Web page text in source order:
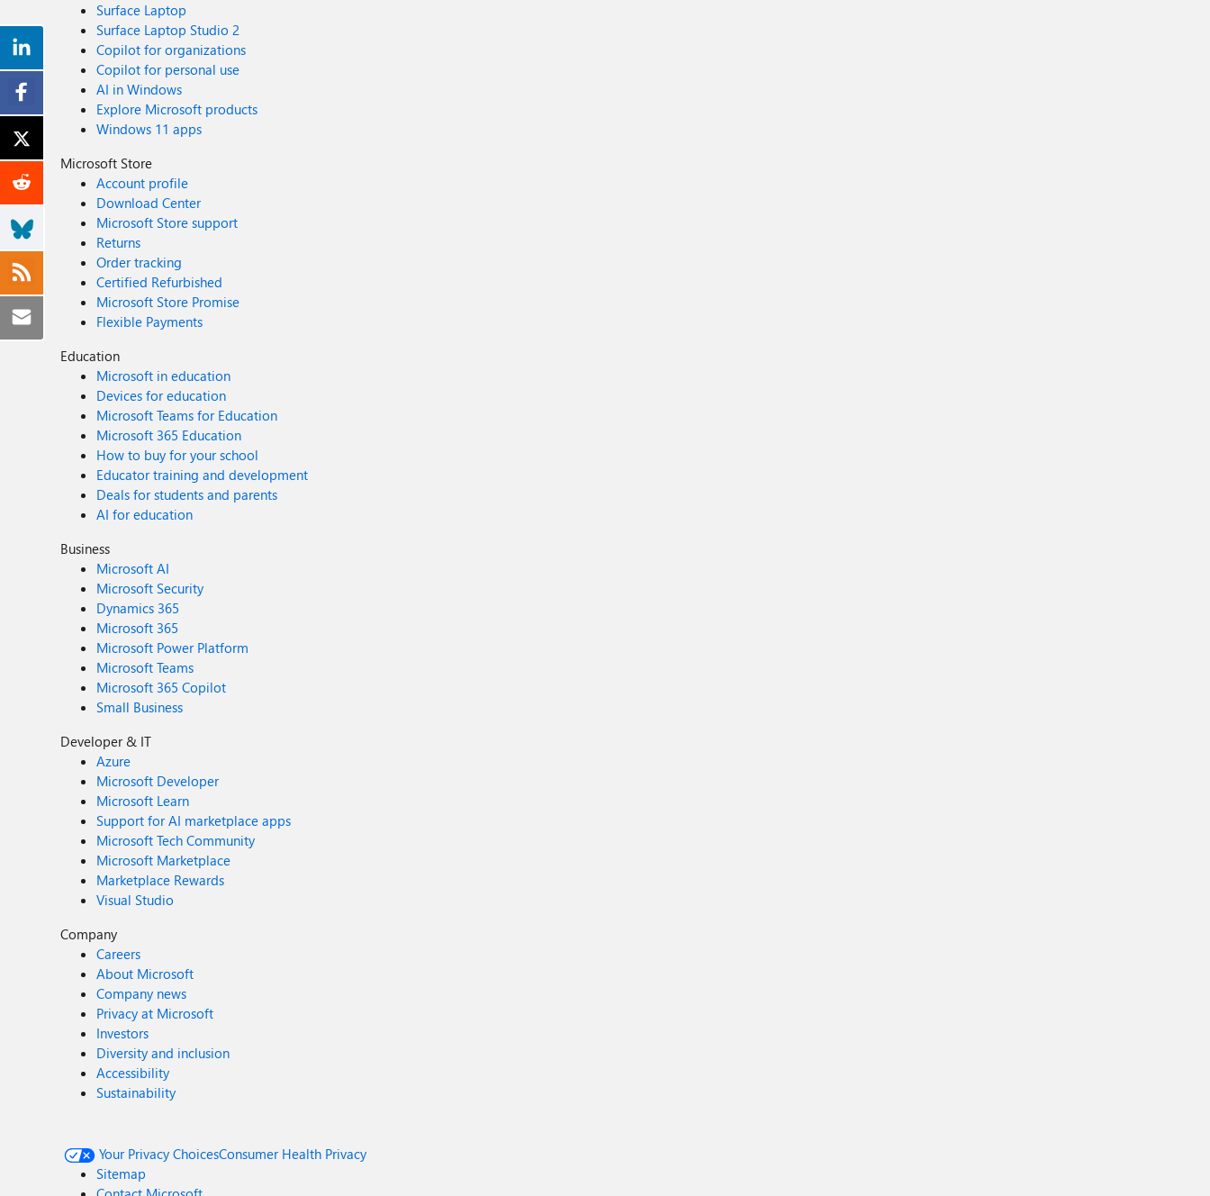
Surface Laptop
Surface Laptop Studio 2
Copilot for organizations
Copilot for personal use
AI in Windows
Explore Microsoft products
Windows 11 apps
Microsoft Store
Account profile
Download Center
Microsoft Store support
Returns
Order tracking
Certified Refurbished
Microsoft Store Promise
Flexible Payments
Education
Microsoft in education
Devices for education
Microsoft Teams for Education
Microsoft 365 Education
How to buy for your school
Educator training and development
Deals for students and parents
AI for education
Business
Microsoft AI
Microsoft Security
Dynamics 365
Microsoft 365
Microsoft Power Platform
Microsoft Teams
Microsoft 365 Copilot
Small Business
Developer & IT
Azure
Microsoft Developer
Microsoft Learn
Support for AI marketplace apps
Microsoft Tech Community
Microsoft Marketplace
Marketplace Rewards
Visual Studio
Company
Careers
About Microsoft
Company news
Privacy at Microsoft
Investors
Diversity and inclusion
Accessibility
Sustainability
Your Privacy ChoicesConsumer Health Privacy
Sitemap